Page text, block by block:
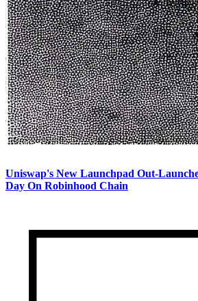
Uniswap's New Launchpad Out-
Day On Robinhood Chain